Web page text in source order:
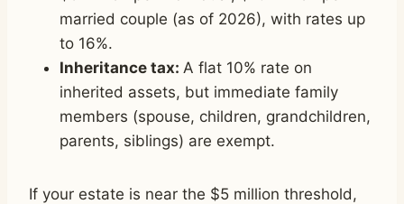
married couple (as of 2026), with rates up
to 16%.
Inheritance tax: A flat 10% rate on
inherited assets, but immediate family
members (spouse, children, grandchildren,
parents, siblings) are exempt.
If your estate is near the $5 million threshold,